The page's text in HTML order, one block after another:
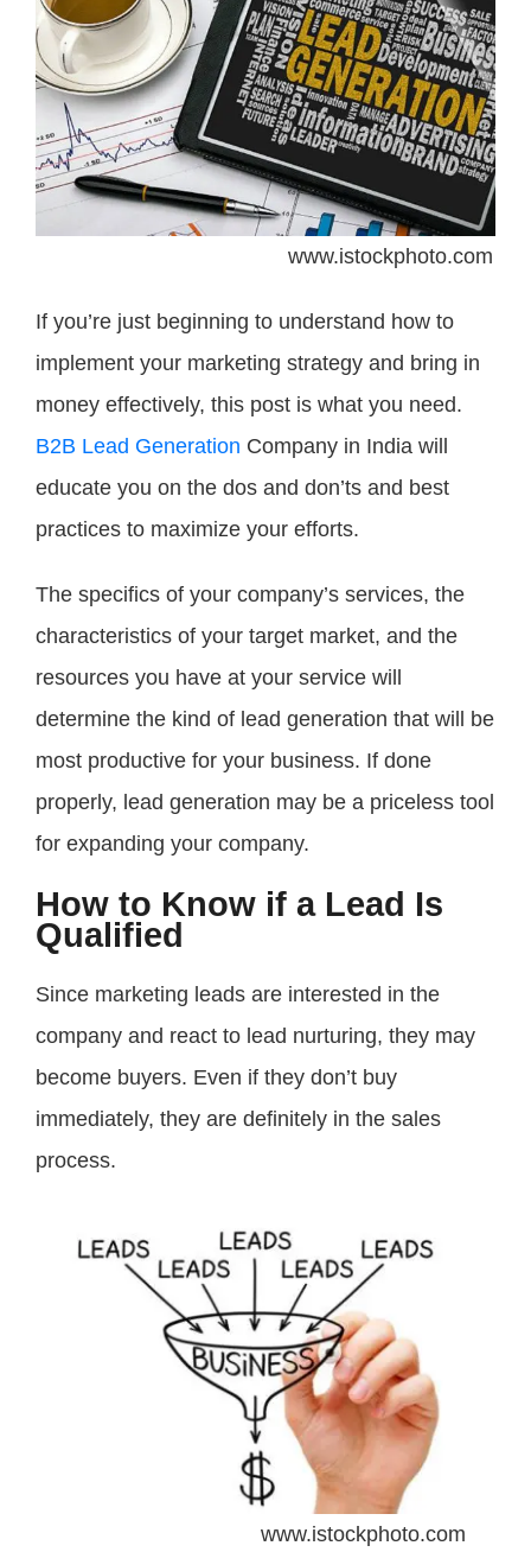
www.istockphoto.com
If you’re just beginning to understand how to
implement your marketing strategy and bring in
money effectively, this post is what you need.
B2B Lead Generation Company in India will
educate you on the dos and don’ts and best
practices to maximize your efforts.
The specifics of your company’s services, the
characteristics of your target market, and the
resources you have at your service will
determine the kind of lead generation that will be
most productive for your business. If done
properly, lead generation may be a priceless tool
for expanding your company.
How to Know if a Lead Is
Qualified
Since marketing leads are interested in the
company and react to lead nurturing, they may
become buyers. Even if they don’t buy
immediately, they are definitely in the sales
process.
www.istockphoto.com